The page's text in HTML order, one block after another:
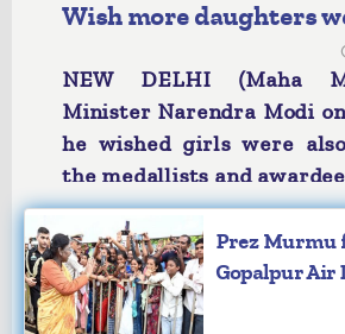
Wish more daughters
IIT Delhi medallists:
NEW DELHI (Maha
Minister Narendra Modi
he wished girls were
the medallists and
convocation,
greater female
excellence.
"Because you are not
Prez Murmu
Gopalpur Air